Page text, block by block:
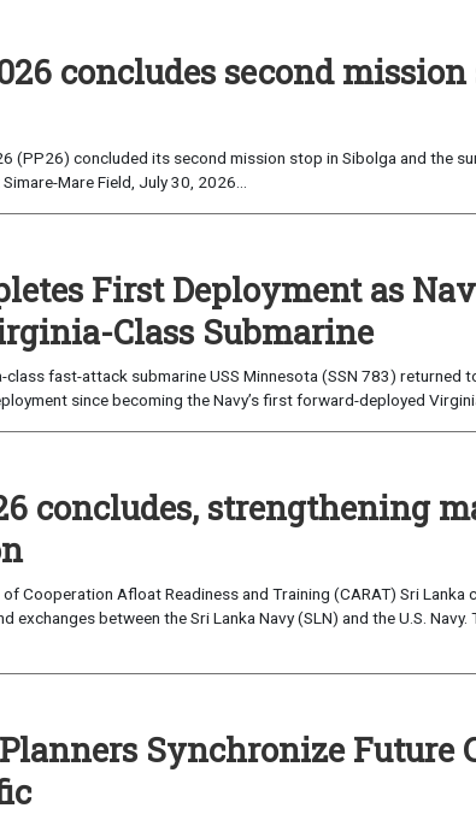
concludes second
(PP26) concluded its second mission stop in Sibolga and the
Mare Field, July 30, 2026...
First Deployment as
Class Submarine
fast-attack submarine USS Minnesota (SSN 783) returned
since becoming the Navy’s first forward-deployed
concludes, strengthening
Cooperation Afloat Readiness and Training (CARAT) Sri Lanka
between the Sri Lanka Navy (SLN) and the U.S. Navy.
Synchronize Future